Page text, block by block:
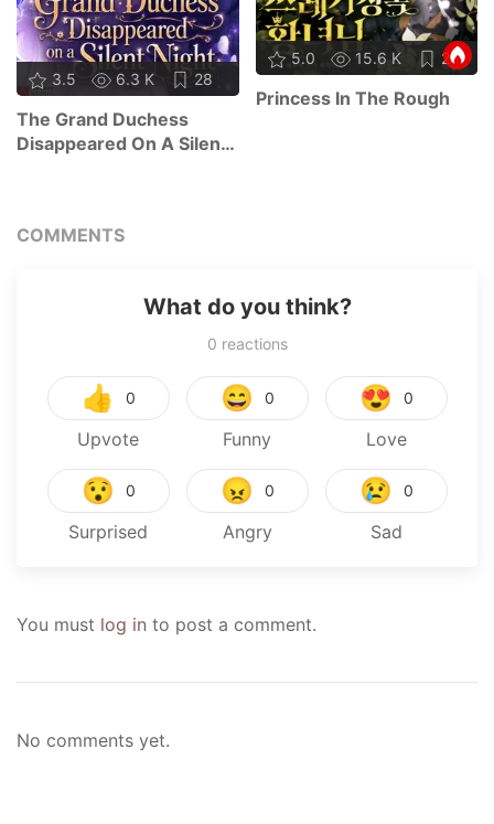
3.5 6.3 K 28
The Grand Duchess
Disappeared On A Silent
5.0 15.6 K 21
Princess In The Rough
COMMENTS
What do you think?
0 reactions
👍 0
Upvote
😄 0
Funny
😍 0
Love
😯 0
Surprised
😠 0
Angry
😢 0
Sad
You must log in to post a comment.
No comments yet.